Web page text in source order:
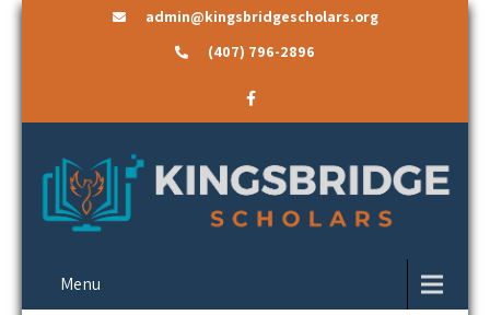
admin@kingsbridgescholars.org
(407) 796-2896
Menu